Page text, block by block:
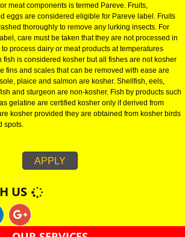
are fully compliant with Kosher specifications.
process before the any organization can
are so strict that if equipment’s used to
are used for kosher foods then that specific food
until cleaning is not done as per Kosher
or meat components is termed Pareve. Fruits,
eggs are considered eligible for Pareve label.
washed thoroughly to remove any lurking insects.
label, care must be taken that they are not
to process dairy or meat products at
fins and scales that can be removed with
sole, plaice and salmon are kosher. Shellfish,
as gelatine are certified kosher only if derived
are kosher provided they are obtained from
spots.